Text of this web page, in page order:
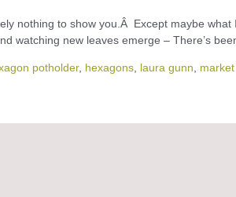
nothing to show you.Â Except maybe
watching new leaves emerge – There’s
potholder, hexagons laura gunn